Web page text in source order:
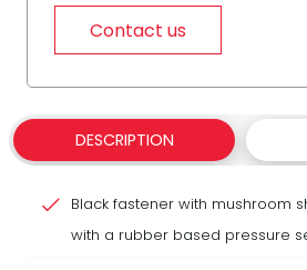
Contact us
DESCRIPTION
Black fastener with mushroom
with a rubber based pressure